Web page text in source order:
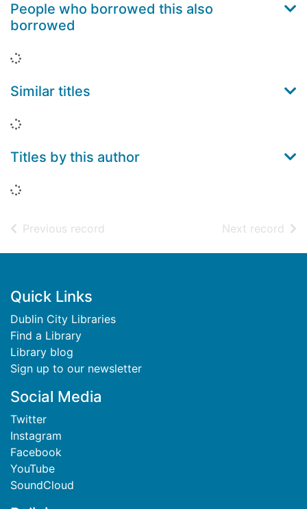
People who borrowed this also
borrowed
Loading...
Similar titles
Loading...
Titles by this author
Loading...
Previous record Next record of
Footer
Quick Links
Dublin City Libraries
Find a Library
Library blog
Sign up to our newsletter
Social Media
Twitter
Instagram
Facebook
YouTube
SoundCloud